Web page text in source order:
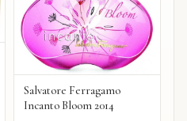
Salvatore Ferragamo
Incanto Bloom 2014